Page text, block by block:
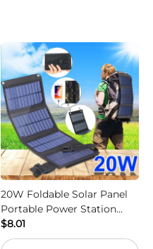
20W Foldable Solar Panel
Portable Power Station
Generator USB Charger -
Black
$8.01